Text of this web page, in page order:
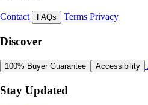
Contact FAQs Terms Privacy
Discover
100% Buyer Guarantee Accessibility
Stay Updated